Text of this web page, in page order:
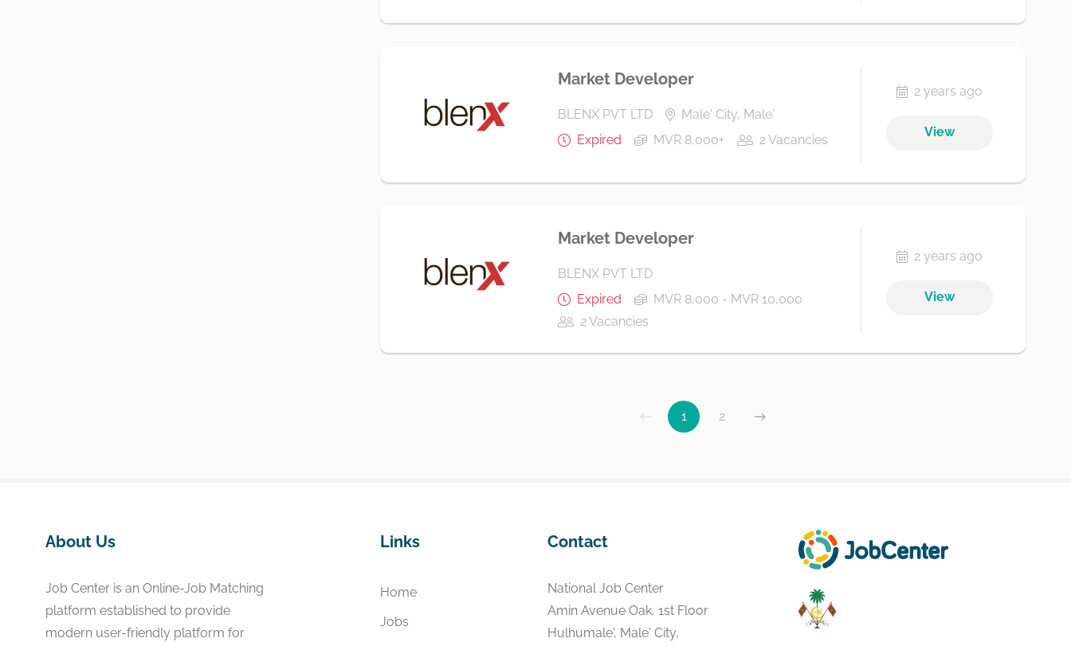
Market Developer
BLENX PVT LTD
Male' City, Male'
Expired
MVR 8,000+ 2 Vacancies
2 years ago
View
Market Developer
BLENX PVT LTD
Expired
MVR 8,000 - MVR 10,000
2 Vacancies
2 years ago
View
1 2
About Us
Job Center is an Online-Job Matching
platform established to provide
modern user-friendly platform for
Links
Home
Jobs
Contact
National Job Center
Amin Avenue Oak, 1st Floor
Hulhumale', Male' City,